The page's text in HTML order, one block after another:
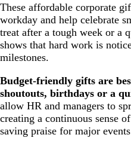
These affordable corporate
workday and help celebrate
treat after a tough week or a
shows that hard work is
milestones.
Budget-friendly gifts are
shoutouts, birthdays or a
allow HR and managers to
creating a continuous sense
saving praise for major